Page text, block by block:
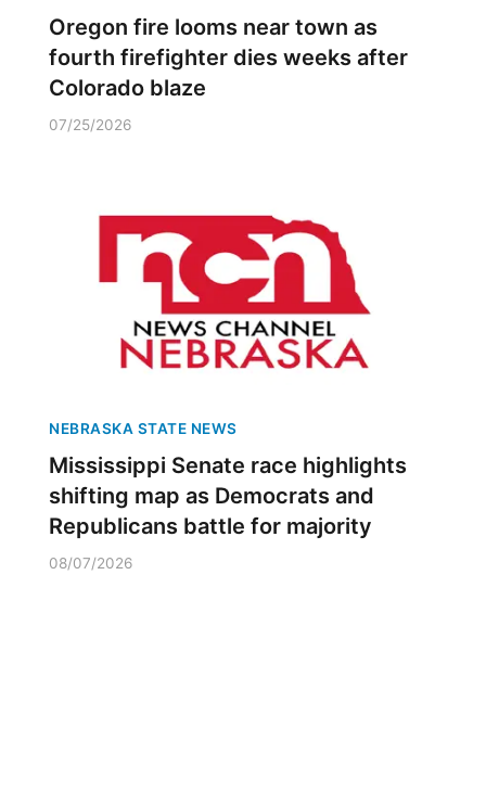
Oregon fire looms near town as
fourth firefighter dies weeks after
Colorado blaze
07/25/2026
NEBRASKA STATE NEWS
Mississippi Senate race highlights
shifting map as Democrats and
Republicans battle for majority
08/07/2026